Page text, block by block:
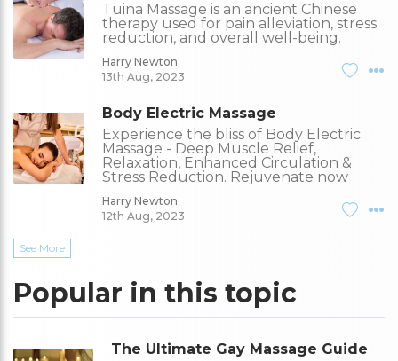
Tuina Massage is an ancient Chinese
therapy used for pain alleviation, stress
reduction, and overall well-being.
Harry Newton
13th Aug, 2023
Body Electric Massage
Experience the bliss of Body Electric
Massage - Deep Muscle Relief,
Relaxation, Enhanced Circulation &
Stress Reduction. Rejuvenate now
Harry Newton
12th Aug, 2023
See More
Popular in this topic
The Ultimate Gay Massage Guide